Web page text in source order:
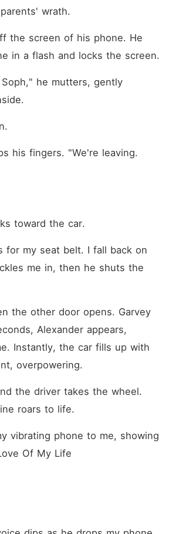
wrath.
the screen of his phone. He
in a flash and locks the screen.
he mutters, gently
his fingers. "We're leaving.
toward the car.
for my seat belt. I fall back on
me in, then he shuts the
the other door opens. Garvey
Alexander appears,
Instantly, the car fills up with
overpowering.
the driver takes the wheel.
roars to life.
vibrating phone to me, showing
Of My Life